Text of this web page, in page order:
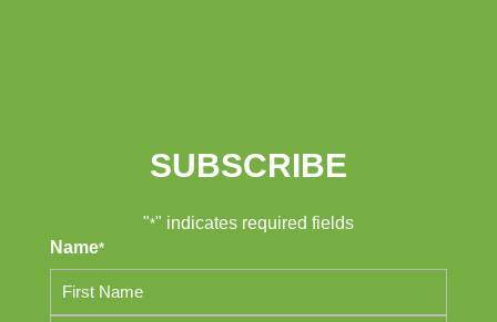
SUBSCRIBE
"*" indicates required fields
Name*